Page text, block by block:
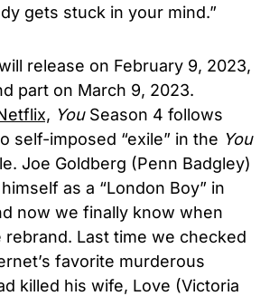
gets stuck in your mind.”
release on February 9, 2023,
part on March 9, 2023.
YouSeason 4 follows
self-imposed “exile” in the You
Joe Goldberg (Penn Badgley)
as a “London Boy” in
now we finally know when
rebrand. Last time we checked
favorite murderous
killed his wife, Love (Victoria